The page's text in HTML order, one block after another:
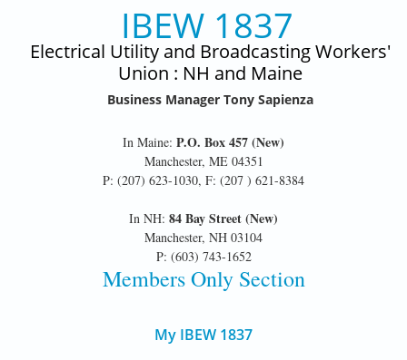
IBEW 1837
Electrical Utility and Broadcasting Workers'
Union : NH and Maine
Business Manager Tony Sapienza
In Maine: P.O. Box 457 (New)
Manchester, ME 04351
P: (207) 623-1030, F: (207 ) 621-8384
In NH: 84 Bay Street (New)
Manchester, NH 03104
P: (603) 743-1652
Members Only Section
My IBEW 1837